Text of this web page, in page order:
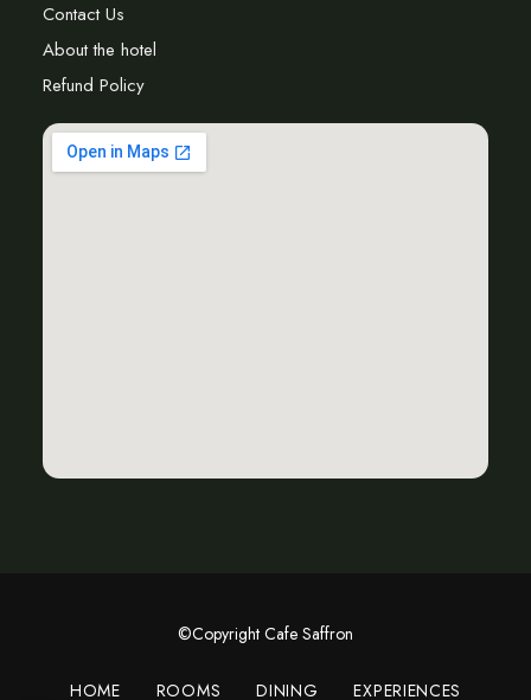
Contact Us
About the hotel
Refund Policy
©Copyright Cafe Saffron
HOME ROOMS DINING EXPERIENCES